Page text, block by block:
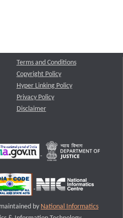
Terms and Conditions
Copyright Policy
Hyper Linking Policy
Privacy Policy
Disclaimer
by National Informatics